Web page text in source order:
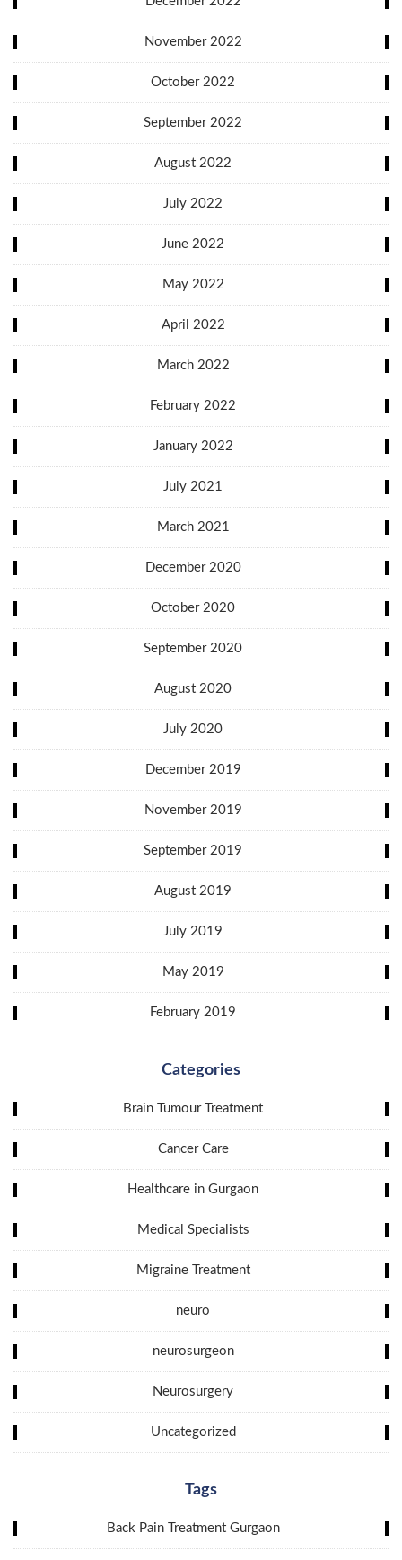
November 2022
October 2022
September 2022
August 2022
July 2022
June 2022
May 2022
April 2022
March 2022
February 2022
January 2022
July 2021
March 2021
December 2020
October 2020
September 2020
August 2020
July 2020
December 2019
November 2019
September 2019
August 2019
July 2019
May 2019
February 2019
Categories
Brain Tumour Treatment
Cancer Care
Healthcare in Gurgaon
Medical Specialists
Migraine Treatment
neuro
neurosurgeon
Neurosurgery
Uncategorized
Tags
Back Pain Treatment Gurgaon